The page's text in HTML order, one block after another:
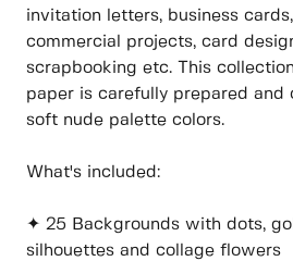
invitation letters, business
commercial projects, card
scrapbooking etc. This
paper is carefully prepared and
soft nude palette colors.
What's included:
✦ 25 Backgrounds with dots,
silhouettes and collage flowers